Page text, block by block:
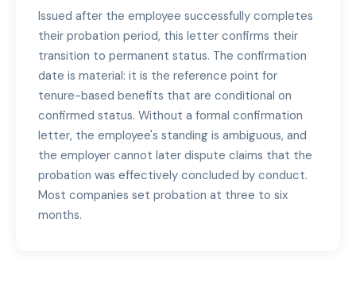
Issued after the employee successfully completes
their probation period, this letter confirms their
transition to permanent status. The confirmation
date is material: it is the reference point for
tenure-based benefits that are conditional on
confirmed status. Without a formal confirmation
letter, the employee's standing is ambiguous, and
the employer cannot later dispute claims that the
probation was effectively concluded by conduct.
Most companies set probation at three to six
months.